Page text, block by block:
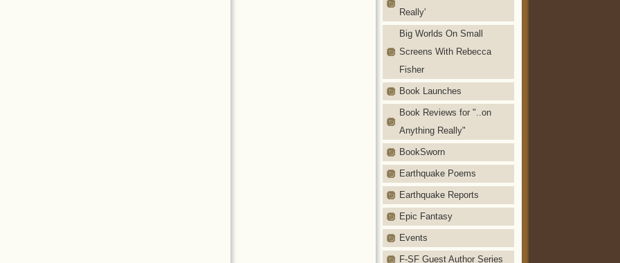
Really'
Big Worlds On Small
Screens With Rebecca
Fisher
Book Launches
Book Reviews for "..on
Anything Really"
BookSworn
Earthquake Poems
Earthquake Reports
Epic Fantasy
Events
F-SF Guest Author Series